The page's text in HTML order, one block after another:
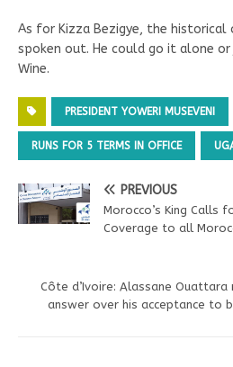
As for Kizza Bezigye, the
spoken out. He could go it alone
Wine.
PRESIDENT YOWERI MUSEVENI
RUNS FOR 5 TERMS IN OFFICE
PREVIOUS
Morocco’s King Calls
Coverage to all
Côte d’Ivoire: Alassane Ouattara
answer over his acceptance to